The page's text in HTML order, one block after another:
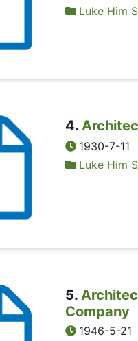
Luke Him
4.
1930-7-11
Luke Him
5.
Company
1946-5-21